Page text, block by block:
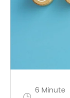
6 Minute